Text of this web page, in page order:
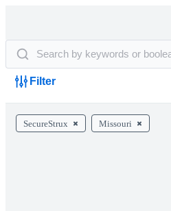
Filter
SecureStrux Missouri